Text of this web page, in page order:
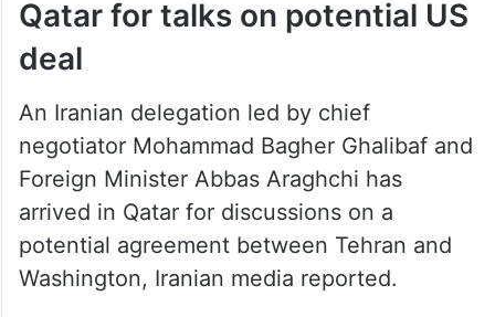
Qatar for talks on potential US
deal
An Iranian delegation led by chief
negotiator Mohammad Bagher Ghalibaf and
Foreign Minister Abbas Araghchi has
arrived in Qatar for discussions on a
potential agreement between Tehran and
Washington, Iranian media reported.